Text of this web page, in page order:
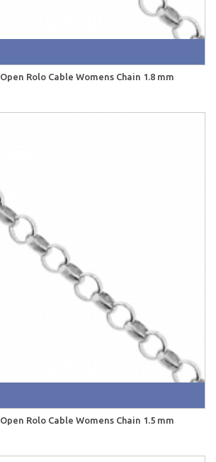
Rolo Cable Womens Chain 1.8 mm
Rolo Cable Womens Chain 1.5 mm